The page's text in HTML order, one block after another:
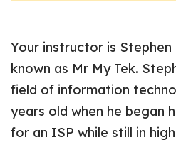
Your instructor is
known as Mr My Tek.
field of information
years old when he began
for an ISP while still in